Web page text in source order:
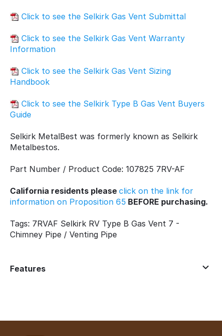
Click to see the Selkirk Gas Vent Submittal
Click to see the Selkirk Gas Vent Warranty
Information
Click to see the Selkirk Gas Vent Sizing
Handbook
Click to see the Selkirk Type B Gas Vent Buyers
Guide
Selkirk MetalBest was formerly known as Selkirk
Metalbestos.
Part Number / Product Code: 107825 7RV-AF
California residents please click on the link for
information on Proposition 65 BEFORE purchasing.
Tags: 7RVAF Selkirk RV Type B Gas Vent 7 -
Chimney Pipe / Venting Pipe
Features